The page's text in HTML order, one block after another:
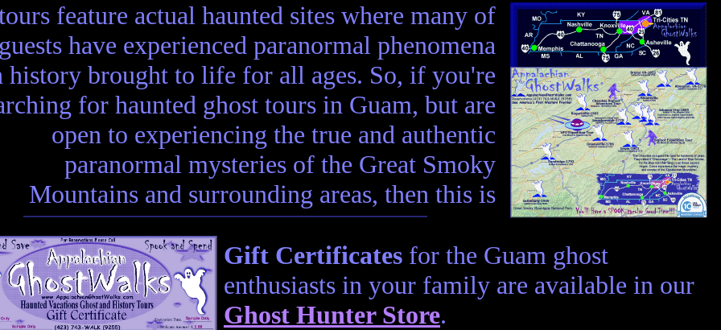
feature actual haunted sites where many of
have experienced paranormal phenomena
history brought to life for all ages. So, if you're
for haunted ghost tours in Guam, but are
open to experiencing the true and authentic
paranormal mysteries of the Great Smoky
Mountains and surrounding areas, then this is
Gift Certificates for the Guam ghost
enthusiasts in your family are available in our
Ghost Hunter Store.